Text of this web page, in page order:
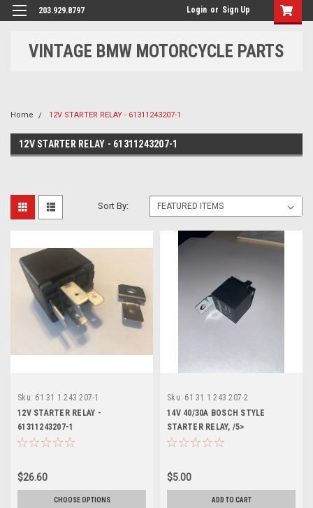
203.929.8797 Login or Sign Up
VINTAGE BMW MOTORCYCLE PARTS
Home 12V STARTER RELAY - 61311243207-1
12V STARTER RELAY - 61311243207-1
Sort By:
Sku: 61 31 1 243 207-1
12V STARTER RELAY -
61311243207-1
$26.60
CHOOSE OPTIONS
Sku: 61 31 1 243 207-2
14V 40/30A BOSCH STYLE
STARTER RELAY, /5>
61311243207-2
$5.00
ADD TO CART